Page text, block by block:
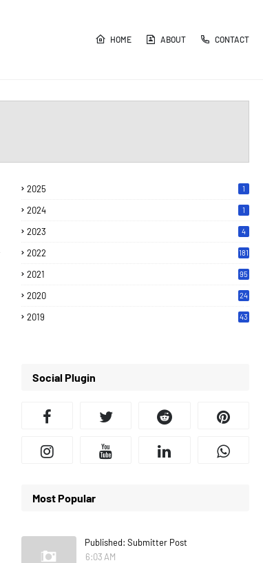
HOME ABOUT CONTACT
2025 1
2024 1
2023 4
2022 181
2021 95
2020
24
2019
43
Social Plugin
Most Popular
Published: Submitter Post
6:03 AM